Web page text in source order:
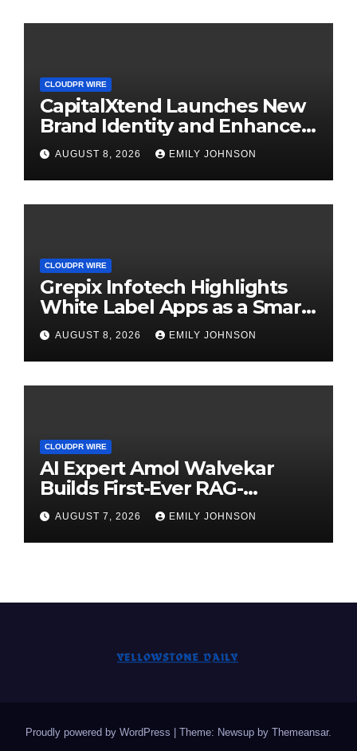
CLOUDPR WIRE
CapitalXtend Launches New
Brand Identity and Enhanced
Digital Experience
AUGUST 8, 2026 EMILY JOHNSON
CLOUDPR WIRE
Grepix Infotech Highlights
White Label Apps as a Smart
Business Model for On-
Demand Entrepreneurs
AUGUST 8, 2026 EMILY JOHNSON
CLOUDPR WIRE
AI Expert Amol Walvekar
Builds First-Ever RAG-
Powered, Custom AI for
Finance Processes
AUGUST 7, 2026 EMILY JOHNSON
Proudly powered by WordPress Theme: Newsup by Themeansar.